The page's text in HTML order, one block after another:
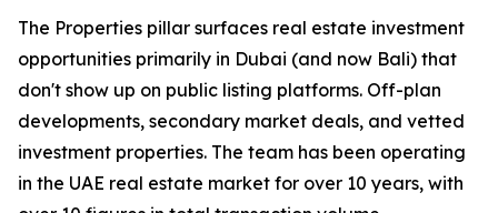
The Properties pillar surfaces real estate investment
opportunities primarily in Dubai (and now Bali) that
don't show up on public listing platforms. Off-plan
developments, secondary market deals, and vetted
investment properties. The team has been operating
in the UAE real estate market for over 10 years, with